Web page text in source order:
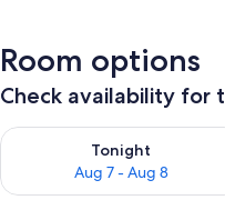
Room options
Check availability for
Tonight
Aug 7 - Aug 8
Check availability for